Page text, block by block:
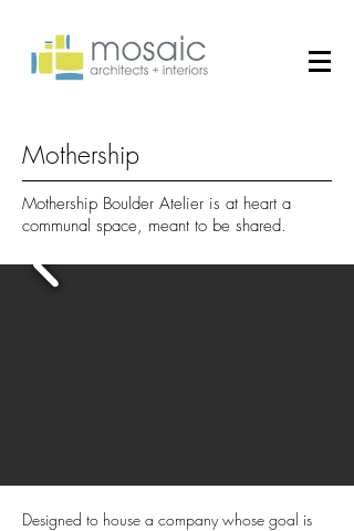
Mothership
Mothership Boulder Atelier is at heart a
communal space, meant to be shared.
Designed to house a company whose goal is